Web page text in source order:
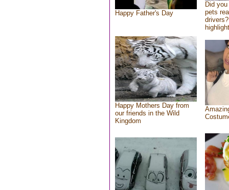
Happy Father's Day
Did
pets
Happy Mothers Day from
our friends in the Wild
Kingdom